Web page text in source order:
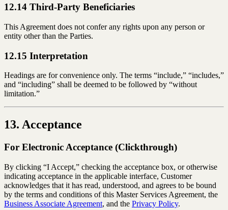
12.14 Third-Party Beneficiaries
This Agreement does not confer any rights upon any person or
entity other than the Parties.
12.15 Interpretation
Headings are for convenience only. The terms “include,” “includes,”
and “including” shall be deemed to be followed by “without
limitation.”
13. Acceptance
For Electronic Acceptance (Clickthrough)
By clicking “I Accept,” checking the acceptance box, or otherwise
indicating acceptance in the applicable interface, Customer
acknowledges that it has read, understood, and agrees to be bound
by the terms and conditions of this Master Services Agreement, the
Business Associate Agreement, and the Privacy Policy.